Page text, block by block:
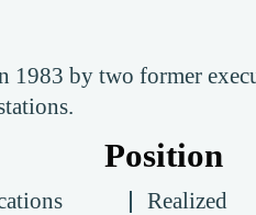
1983 by two former
Position
Realized